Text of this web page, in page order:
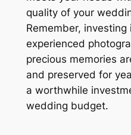
quality of your
Remember, investing
experienced
precious memories
and preserved for
a worthwhile
wedding budget.